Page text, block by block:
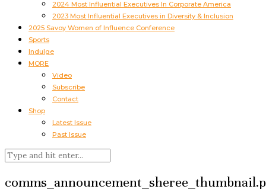
2024 Most Influential Executives In Corporate America
2023 Most Influential Executives in Diversity & Inclusion
2025 Savoy Women of Influence Conference
Sports
Indulge
MORE
Video
Subscribe
Contact
Shop
Latest Issue
Past Issue